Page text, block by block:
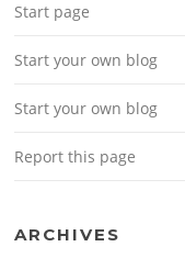
Start page
Start your own blog
Start your own blog
Report this page
ARCHIVES